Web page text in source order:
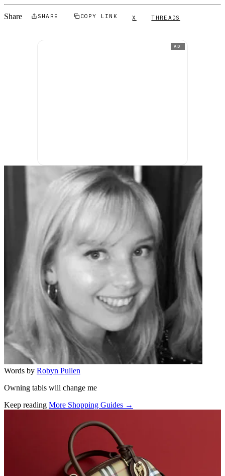
Share SHARE COPY LINK X THREADS
AD
Words by Robyn Pullen
Owning tabis will change me
Keep reading More Shopping Guides →